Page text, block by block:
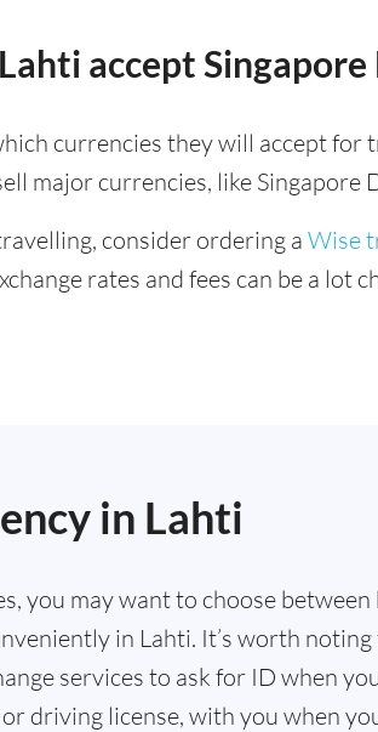
accept Singapore
currencies they will accept for
major currencies, like Singapore
consider ordering a Wise
rates and fees can be a
in Lahti
you may want to choose
in Lahti. It’s worth
services to ask for ID when
driving license, with you when